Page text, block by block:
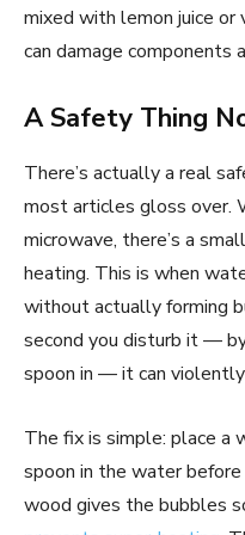
mixed with lemon juice or
can damage components
A Safety Thing
There’s actually a real
most articles gloss over.
microwave, there’s a
heating. This is when
without actually forming
second you disturb it —
spoon in — it can violently
The fix is simple: place a
spoon in the water
wood gives the bubbles